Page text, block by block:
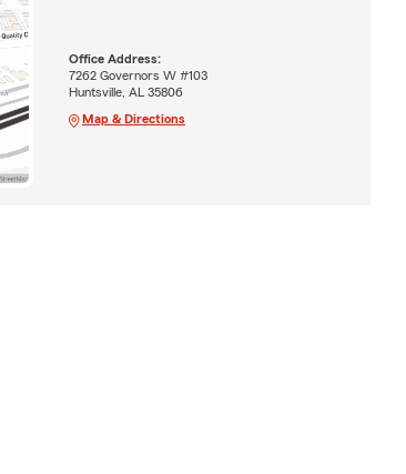
Office Address:
7262 Governors W #103
Huntsville, AL 35806
Map & Directions